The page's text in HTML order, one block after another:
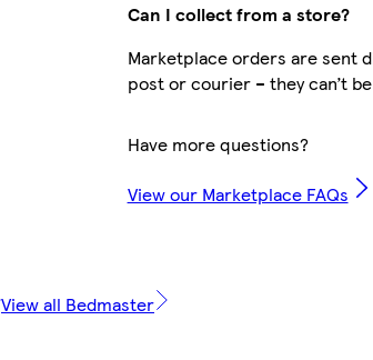
Can I collect from a store?
Marketplace orders are sent
post or courier – they can’t
Have more questions?
View our Marketplace FAQs
View all Bedmaster